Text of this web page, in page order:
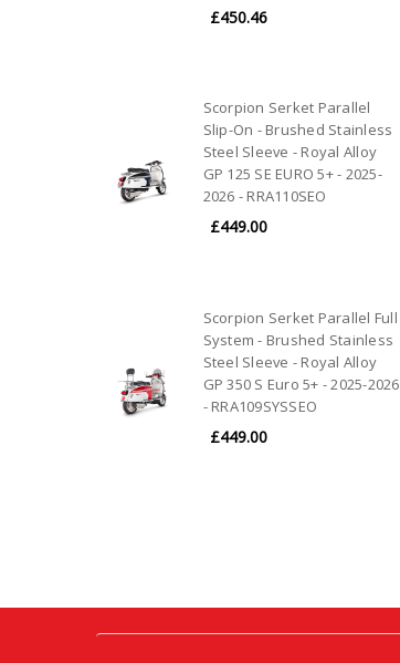
£450.46
Scorpion Serket Parallel
Slip-On - Brushed Stainless
Steel Sleeve - Royal Alloy
GP 125 SE EURO 5+ - 2025-
2026 - RRA110SEO
£449.00
Scorpion Serket Parallel Full
System - Brushed Stainless
Steel Sleeve - Royal Alloy
GP 350 S Euro 5+ - 2025-2026
- RRA109SYSSEO
£449.00